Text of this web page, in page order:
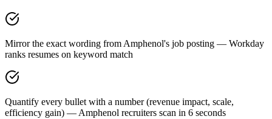
Mirror the exact wording from Amphenol's job posting — Workday
ranks resumes on keyword match
Quantify every bullet with a number (revenue impact, scale,
efficiency gain) — Amphenol recruiters scan in 6 seconds